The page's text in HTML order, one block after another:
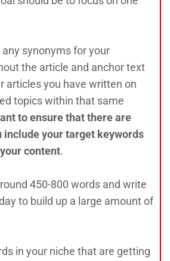
synonyms for your
the article and anchor text
articles you have written on
topics within that same
to ensure that there are
include your target keywords
content.
450-800 words and write
to build up a large amount of
in your niche that are getting